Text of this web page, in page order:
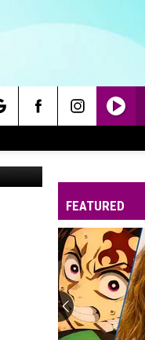
FEATURED